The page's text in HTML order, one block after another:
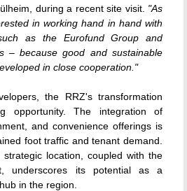
during a recent site visit. "As
in working hand in hand with
as the Eurofund Group and
– because good and sustainable
in close cooperation."
the RRZ's transformation
opportunity.
The integration of
and convenience offerings is
foot traffic and tenant demand.
location, coupled with the
underscores its potential as a
in the region.